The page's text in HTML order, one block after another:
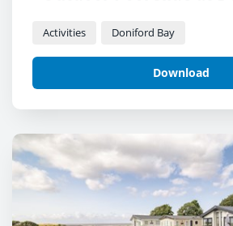
Activities Doniford Bay
Download